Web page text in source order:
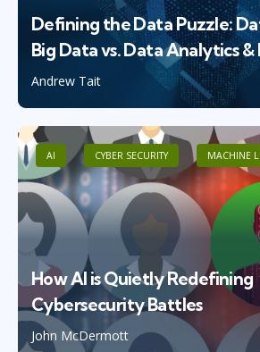
Andrew Tait
Defining the Data Puzzle:
Big Data vs. Data Analytics &
AI CYBER SECURITY MACHINE
John McDermott
How AI is Quietly Redefining
Cybersecurity Battles